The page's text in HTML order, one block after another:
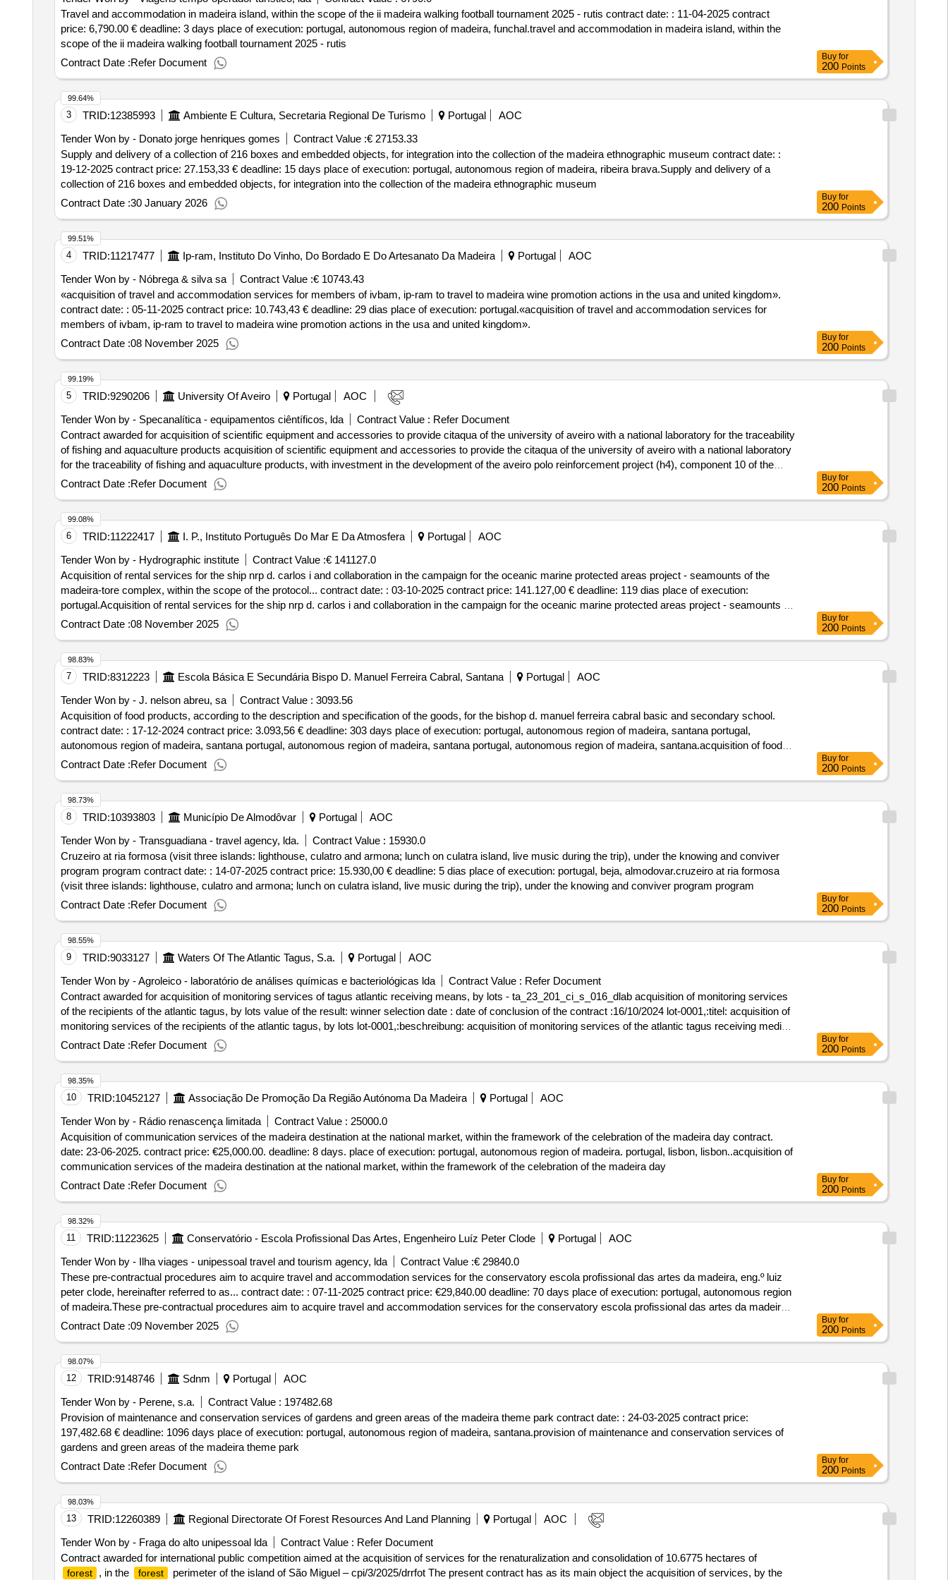
Travel and accommodation in madeira island, within the scope of the ii madeira walking football tournament 2025 - rutis contract date: : 11-04-2025 contract
price: 6,790.00 € deadline: 3 days place of execution: portugal, autonomous region of madeira, funchal.travel and accommodation in madeira island, within the
scope of the ii madeira walking football tournament 2025 - rutis
Contract Date :Refer Document Buy for
200 Points
3 TRID:12385993 Ambiente E Cultura, Secretaria Regional De Turismo Portugal
AOC
Tender Won by - Donato jorge henriques gomes
Contract Value :€ 27153.33
Supply and delivery of a collection of 216 boxes and embedded objects, for integration into the collection of the madeira ethnographic museum contract date: :
19-12-2025 contract price: 27.153,33 € deadline: 15 days place of execution: portugal, autonomous region of madeira, ribeira brava.Supply and delivery of a
collection of 216 boxes and embedded objects, for integration into the collection of the madeira ethnographic museum
Contract Date :30 January 2026
99.64%
Buy for
200 Points
4 TRID:11217477 Ip-ram, Instituto Do Vinho, Do Bordado E Do Artesanato Da Madeira Portugal
AOC
Tender Won by - Nóbrega & silva sa
Contract Value :€ 10743.43
«acquisition of travel and accommodation services for members of ivbam, ip-ram to travel to madeira wine promotion actions in the usa and united kingdom».
contract date: : 05-11-2025 contract price: 10.743,43 € deadline: 29 dias place of execution: portugal.«acquisition of travel and accommodation services for
members of ivbam, ip-ram to travel to madeira wine promotion actions in the usa and united kingdom».
Contract Date :08 November 2025
99.51%
Buy for
200 Points
5 TRID:9290206 University Of Aveiro Portugal
AOC
Tender Won by - Specanalítica - equipamentos ciêntíficos, lda
Contract Value : Refer Document
Contract awarded for acquisition of scientific equipment and accessories to provide citaqua of the university of aveiro with a national laboratory for the traceability
of fishing and aquaculture products acquisition of scientific equipment and accessories to provide the citaqua of the university of aveiro with a national laboratory
for the traceability of fishing and aquaculture products, with investment in the development of the aveiro polo reinforcement project (h4), component 10 of the
investment tc -c10 -i01 - blue hub - infrastructure network for the blue economy, supported by the plan of recovery and resilience value of the result: winner
biological samples .acquisition of scientific equipment and accessories to provide citaqua of the university of aveiro with a national laboratory for the traceability
of fishing and aquaculture products
Contract Date :Refer Document
99.19%
Buy for
200 Points
6 TRID:11222417 I. P., Instituto Português Do Mar E Da Atmosfera Portugal
AOC
Tender Won by - Hydrographic institute
Contract Value :€ 141127.0
Acquisition of rental services for the ship nrp d. carlos i and collaboration in the campaign for the oceanic marine protected areas project - seamounts of the
madeira-tore complex, within the scope of the protocol... contract date: : 03-10-2025 contract price: 141.127,00 € deadline: 119 dias place of execution:
portugal.Acquisition of rental services for the ship nrp d. carlos i and collaboration in the campaign for the oceanic marine protected areas project - seamounts of
the madeira-tore complex, within the scope of the protocol...
Contract Date :08 November 2025
99.08%
Buy for
200 Points
7 TRID:8312223 Escola Básica E Secundária Bispo D. Manuel Ferreira Cabral, Santana Portugal
AOC
Tender Won by - J. nelson abreu, sa
Contract Value : 3093.56
Acquisition of food products, according to the description and specification of the goods, for the bishop d. manuel ferreira cabral basic and secondary school.
contract date: : 17-12-2024 contract price: 3.093,56 € deadline: 303 days place of execution: portugal, autonomous region of madeira, santana portugal,
autonomous region of madeira, santana portugal, autonomous region of madeira, santana portugal, autonomous region of madeira, santana.acquisition of food
products, according to the description and specification of the goods, for the bispo d. manuel ferreira cabral basic and secondary school.
Contract Date :Refer Document
98.83%
Buy for
200 Points
8 TRID:10393803 Município De Almodôvar Portugal
AOC
Tender Won by - Transguadiana - travel agency, lda.
Contract Value : 15930.0
Cruzeiro at ria formosa (visit three islands: lighthouse, culatro and armona; lunch on culatra island, live music during the trip), under the knowing and conviver
program program contract date: : 14-07-2025 contract price: 15.930,00 € deadline: 5 dias place of execution: portugal, beja, almodovar.cruzeiro at ria formosa
(visit three islands: lighthouse, culatro and armona; lunch on culatra island, live music during the trip), under the knowing and conviver program program
Contract Date :Refer Document
98.73%
Buy for
200 Points
9 TRID:9033127 Waters Of The Atlantic Tagus, S.a. Portugal
AOC
Tender Won by - Agroleico - laboratório de análises químicas e bacteriológicas lda
Contract Value : Refer Document
Contract awarded for acquisition of monitoring services of tagus atlantic receiving means, by lots - ta_23_201_ci_s_016_dlab acquisition of monitoring services
of the recipients of the atlantic tagus, by lots value of the result: winner selection date : date of conclusion of the contract :16/10/2024 lot-0001,:titel: acquisition of
monitoring services of the recipients of the atlantic tagus, by lots lot-0001,:beschreibung: acquisition of monitoring services of the atlantic tagus receiving media,
by lots , lot-0002:titel: acquisition of monitoring services of the recipients of the atlantic tagus, by lots lot-0002:beschreibung: acquisition of monitoring services of
the atlantic tagus receiving media, by lots .acquisition of monitoring services of tagus atlantic receiving means, by lots - ta_23_201_ci_s_016_dlab
Contract Date :Refer Document
98.55%
Buy for
200 Points
10 TRID:10452127 Associação De Promoção Da Região Autónoma Da Madeira Portugal
AOC
Tender Won by - Rádio renascença limitada
Contract Value : 25000.0
Acquisition of communication services of the madeira destination at the national market, within the framework of the celebration of the madeira day contract.
date: 23-06-2025. contract price: €25,000.00. deadline: 8 days. place of execution: portugal, autonomous region of madeira. portugal, lisbon, lisbon..acquisition of
communication services of the madeira destination at the national market, within the framework of the celebration of the madeira day
Contract Date :Refer Document
98.35%
Buy for
200 Points
11 TRID:11223625 Conservatório - Escola Profissional Das Artes, Engenheiro Luíz Peter Clode Portugal
AOC
Tender Won by - Ilha viages - unipessoal travel and tourism agency, lda
Contract Value :€ 29840.0
These pre-contractual procedures aim to acquire travel and accommodation services for the conservatory escola profissional das artes da madeira, eng.º luiz
peter clode, hereinafter referred to as... contract date: : 07-11-2025 contract price: €29,840.00 deadline: 70 days place of execution: portugal, autonomous region
of madeira.These pre-contractual procedures aim to acquire travel and accommodation services for the conservatory escola profissional das artes da madeira,
eng.º luiz peter clode, hereinafter referred to as...
Contract Date :09 November 2025
98.32%
Buy for
200 Points
12 TRID:9148746 Sdnm Portugal
AOC
Tender Won by - Perene, s.a.
Contract Value : 197482.68
Provision of maintenance and conservation services of gardens and green areas of the madeira theme park contract date: : 24-03-2025 contract price:
197,482.68 € deadline: 1096 days place of execution: portugal, autonomous region of madeira, santana.provision of maintenance and conservation services of
gardens and green areas of the madeira theme park
Contract Date :Refer Document
98.07%
Buy for
200 Points
13 TRID:12260389 Regional Directorate Of Forest Resources And Land Planning Portugal
AOC
Tender Won by - Fraga do alto unipessoal lda
Contract Value : Refer Document
Contract awarded for international public competition aimed at the acquisition of services for the renaturalization and consolidation of 10.6775 hectares of
forest , in the forest
perimeter of the island of São Miguel – cpi/3/2025/drrfot The present contract has as its main object the acquisition of services, by the
98.03%